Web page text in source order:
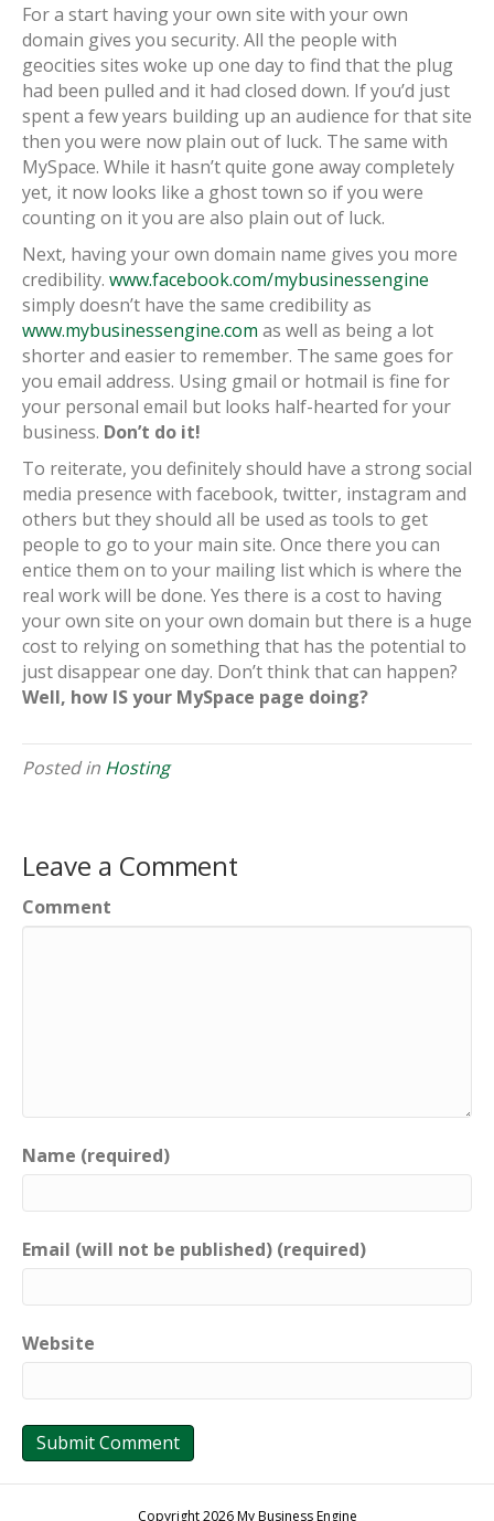
For a start having your own site with your own
domain gives you security. All the people with
geocities sites woke up one day to find that the plug
had been pulled and it had closed down. If you’d just
spent a few years building up an audience for that site
then you were now plain out of luck. The same with
MySpace. While it hasn’t quite gone away completely
yet, it now looks like a ghost town so if you were
counting on it you are also plain out of luck.
Next, having your own domain name gives you more
credibility. www.facebook.com/mybusinessengine
simply doesn’t have the same credibility as
www.mybusinessengine.com as well as being a lot
shorter and easier to remember. The same goes for
you email address. Using gmail or hotmail is fine for
your personal email but looks half-hearted for your
business. Don’t do it!
To reiterate, you definitely should have a strong social
media presence with facebook, twitter, instagram and
others but they should all be used as tools to get
people to go to your main site. Once there you can
entice them on to your mailing list which is where the
real work will be done. Yes there is a cost to having
your own site on your own domain but there is a huge
cost to relying on something that has the potential to
just disappear one day. Don’t think that can happen?
Well, how IS your MySpace page doing?
Posted in Hosting
Leave a Comment
Comment
Name (required)
Email (will not be published) (required)
Website
Copyright 2026 My Business Engine